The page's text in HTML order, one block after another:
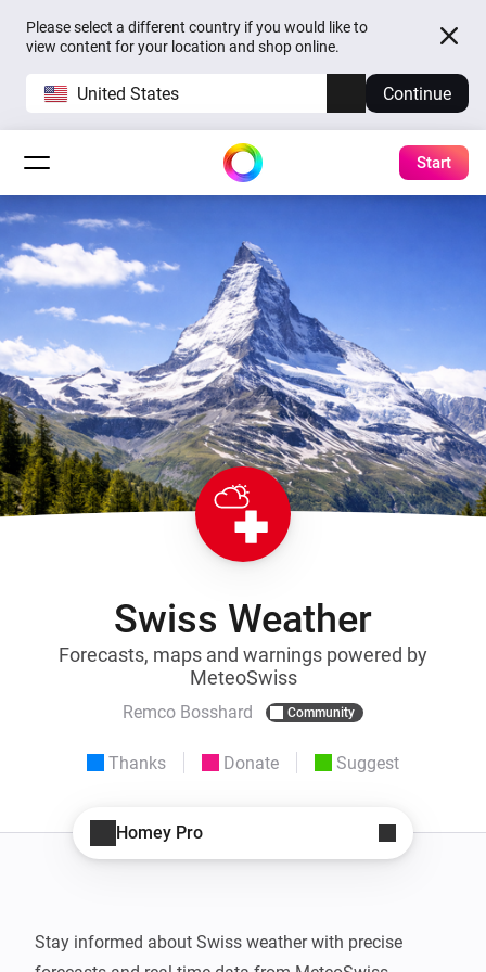
Please select a different country if you would like to
view content for your location and shop online.
United States Continue
Start
Swiss Weather
Forecasts, maps and warnings powered by
MeteoSwiss
Remco Bosshard Community
Thanks Donate Suggest
Homey Pro
Stay informed about Swiss weather with precise